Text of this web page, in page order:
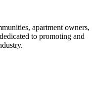
apartment owners,
to promoting and